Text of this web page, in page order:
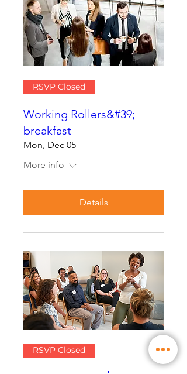
RSVP Closed
Working Rollers&#39;
breakfast
Mon, Dec 05
More info
Details
RSVP Closed